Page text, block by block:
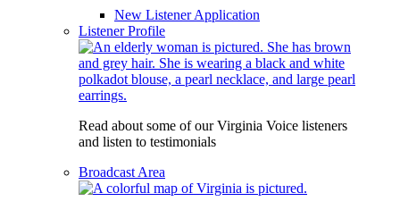
New Listener Application
Listener Profile
Read about some of our Virginia Voice listeners
and listen to testimonials
Broadcast Area